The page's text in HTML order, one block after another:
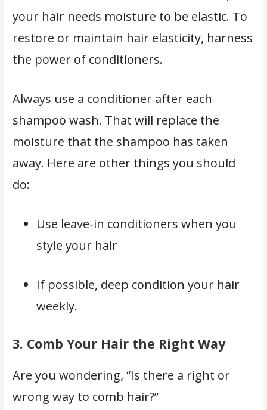
your hair needs moisture to be elastic. To
restore or maintain hair elasticity, harness
the power of conditioners.
Always use a conditioner after each
shampoo wash. That will replace the
moisture that the shampoo has taken
away. Here are other things you should
do:
Use leave-in conditioners when you
style your hair
If possible, deep condition your hair
weekly.
3. Comb Your Hair the Right Way
Are you wondering, “Is there a right or
wrong way to comb hair?”